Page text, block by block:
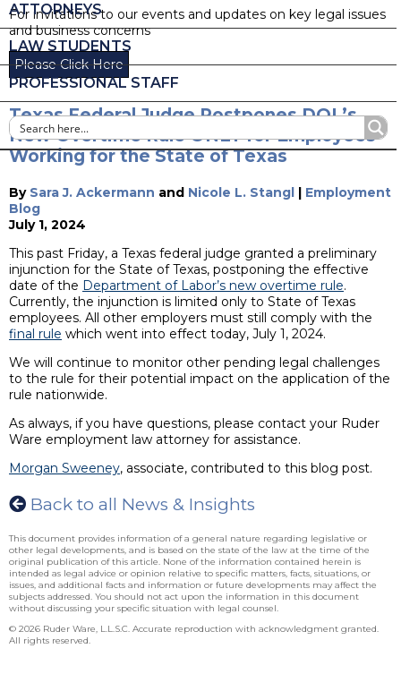
ATTORNEYS
LAW STUDENTS
PROFESSIONAL STAFF
For invitations to our events and updates on key legal issues
and business concerns
Please Click Here
Texas Federal Judge Postpones DOL’s
New Overtime Rule ONLY for Employees
Working for the State of Texas
By Sara J. Ackermann and Nicole L. Stangl | Employment
Blog
July 1, 2024
This past Friday, a Texas federal judge granted a preliminary
injunction for the State of Texas, postponing the effective
date of the Department of Labor’s new overtime rule.
Currently, the injunction is limited only to State of Texas
employees. All other employers must still comply with the
final rule which went into effect today, July 1, 2024.
We will continue to monitor other pending legal challenges
to the rule for their potential impact on the application of the
rule nationwide.
As always, if you have questions, please contact your Ruder
Ware employment law attorney for assistance.
Morgan Sweeney, associate, contributed to this blog post.
Back to all News & Insights
This document provides information of a general nature regarding legislative or
other legal developments, and is based on the state of the law at the time of the
original publication of this article. None of the information contained herein is
intended as legal advice or opinion relative to specific matters, facts, situations, or
issues, and additional facts and information or future developments may affect the
subjects addressed. You should not act upon the information in this document
without discussing your specific situation with legal counsel.
© 2026 Ruder Ware, L.L.S.C. Accurate reproduction with acknowledgment granted.
All rights reserved.